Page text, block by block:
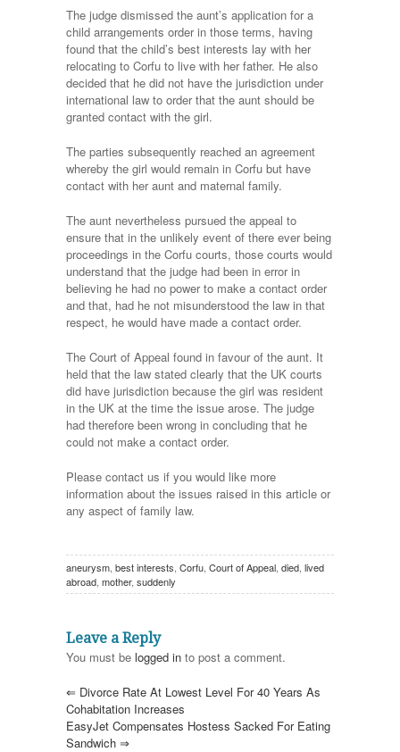
The judge dismissed the aunt’s application for a
child arrangements order in those terms, having
found that the child’s best interests lay with her
relocating to Corfu to live with her father. He also
decided that he did not have the jurisdiction under
international law to order that the aunt should be
granted contact with the girl.
The parties subsequently reached an agreement
whereby the girl would remain in Corfu but have
contact with her aunt and maternal family.
The aunt nevertheless pursued the appeal to
ensure that in the unlikely event of there ever being
proceedings in the Corfu courts, those courts would
understand that the judge had been in error in
believing he had no power to make a contact order
and that, had he not misunderstood the law in that
respect, he would have made a contact order.
The Court of Appeal found in favour of the aunt. It
held that the law stated clearly that the UK courts
did have jurisdiction because the girl was resident
in the UK at the time the issue arose. The judge
had therefore been wrong in concluding that he
could not make a contact order.
Please contact us if you would like more
information about the issues raised in this article or
any aspect of family law.
aneurysm best interests Corfu Court of Appeal died lived
abroad mother, suddenly
Leave a Reply
You must be logged in to post a comment.
⇐ Divorce Rate At Lowest Level For 40 Years As
Cohabitation Increases
EasyJet Compensates Hostess Sacked For Eating
Sandwich ⇒